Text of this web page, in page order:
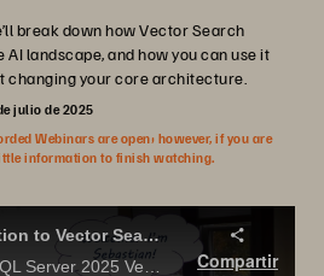
break down how Vector Search
landscape, and how you can use it
changing your core architecture.
julio de 2025
Webinars are open; however, if you are
information to finish watching.
A Practical Introduction to Vector Search in SQL Server 2025.
Compartir